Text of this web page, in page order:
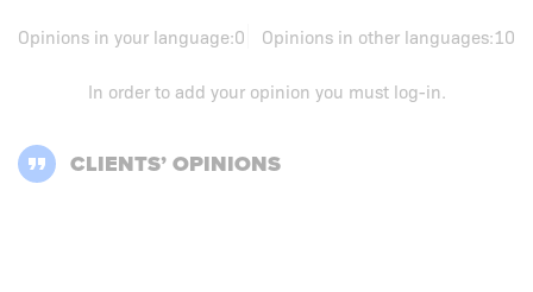
Opinions in your language:0 Opinions in other languages:10
In order to add your opinion you must log-in.
CLIENTS’ OPINIONS